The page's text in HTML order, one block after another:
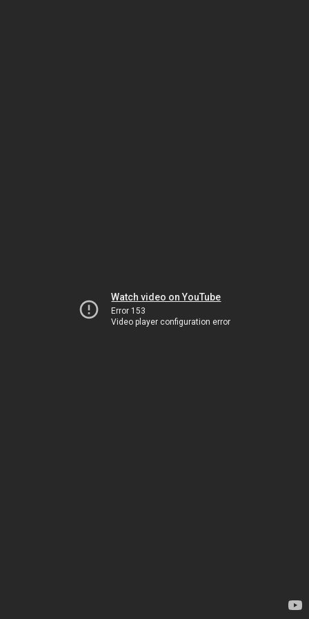
Watch video on YouTube
Error 153
Video player configuration error